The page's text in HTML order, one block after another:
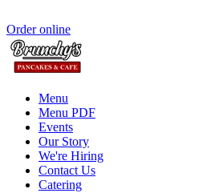
Order online
Menu
Menu PDF
Events
Our Story
We're Hiring
Contact Us
Catering